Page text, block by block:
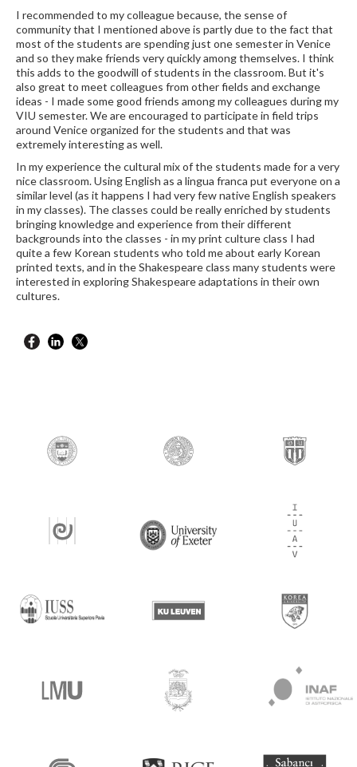
I recommended to my colleague because, the sense of
community that I mentioned above is partly due to the fact that
most of the students are spending just one semester in Venice
and so they make friends very quickly among themselves. I think
this adds to the goodwill of students in the classroom. But it's
also great to meet colleagues from other fields and exchange
ideas - I made some good friends among my colleagues during my
VIU semester. We are encouraged to participate in field trips
around Venice organized for the students and that was
extremely interesting as well.
In my experience the cultural mix of the students made for a very
nice classroom. Using English as a lingua franca put everyone on a
similar level (as it happens I had very few native English speakers
in my classes). The classes could be really enriched by students
bringing knowledge and experience from their different
backgrounds into the classes - in my print culture class I had
quite a few Korean students who told me about early Korean
printed texts, and in the Shakespeare class many students were
interested in exploring Shakespeare adaptations in their own
cultures.